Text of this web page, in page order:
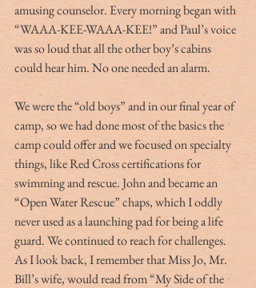
amusing counselor. Every morning began with
“WAAA-KEE-WAAA-KEE!” and Paul’s voice
was so loud that all the other boy’s cabins
could hear him. No one needed an alarm.
We were the “old boys” and in our final year of
camp, so we had done most of the basics the
camp could offer and we focused on specialty
things, like Red Cross certifications for
swimming and rescue. John and became an
“Open Water Rescue” chaps, which I oddly
never used as a launching pad for being a life
guard. We continued to reach for challenges.
As I look back, I remember that Miss Jo, Mr.
Bill’s wife, would read from “My Side of the